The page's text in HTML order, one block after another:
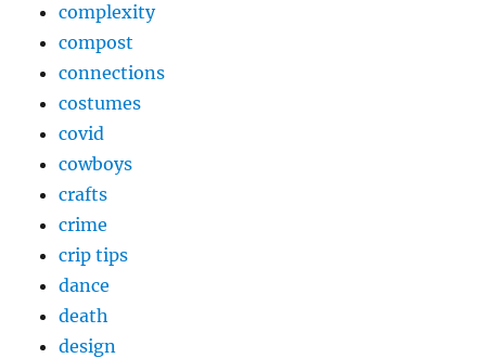
complexity
compost
connections
costumes
covid
cowboys
crafts
crime
crip tips
dance
death
design